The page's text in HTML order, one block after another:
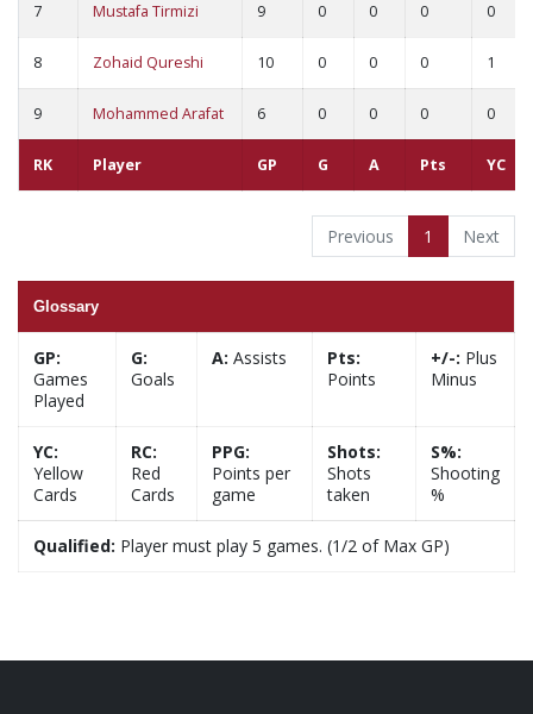
RK Player GP G A Pts YC
7 Mustafa Tirmizi 9 0 0 0 0
8 Zohaid Qureshi 10 0 0 0 1
9 Mohammed Arafat 6 0 0 0 0
Previous 1 Next
Glossary
GP:
Games
Played
G:
Goals
A: Assists
Pts:
Points
+/-: Plus
Minus
YC:
Yellow
Cards
RC:
Red
Cards
PPG:
Points per
game
Shots:
Shots
taken
S%:
Shooting
%
Qualified: Player must play 5 games. (1/2 of Max GP)